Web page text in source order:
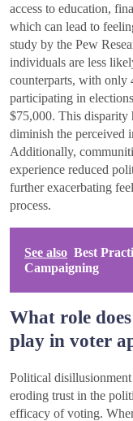
access to education,
which can lead to
study by the Pew
individuals are less
counterparts, with only
participating in
$75,000. This disparity
diminish the perceived
Additionally,
experience reduced
further exacerbating
process.
See also Best
Campaigning
What role
play in voter
Political
eroding trust in the
efficacy of voting.